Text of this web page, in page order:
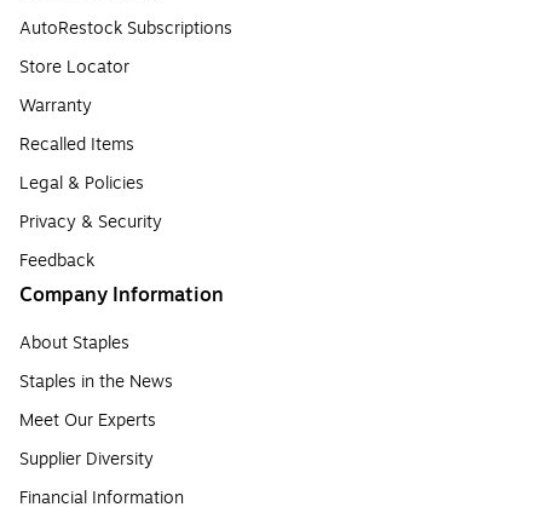
AutoRestock Subscriptions
Store Locator
Warranty
Recalled Items
Legal & Policies
Privacy & Security
Feedback
Company Information
About Staples
Staples in the News
Meet Our Experts
Supplier Diversity
Financial Information